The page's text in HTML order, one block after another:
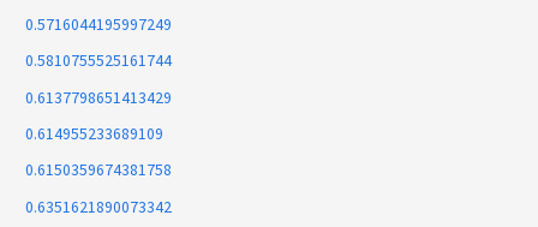
0.5716044195997249
0.5810755525161744
0.6137798651413429
0.614955233689109
0.6150359674381758
0.6351621890073342